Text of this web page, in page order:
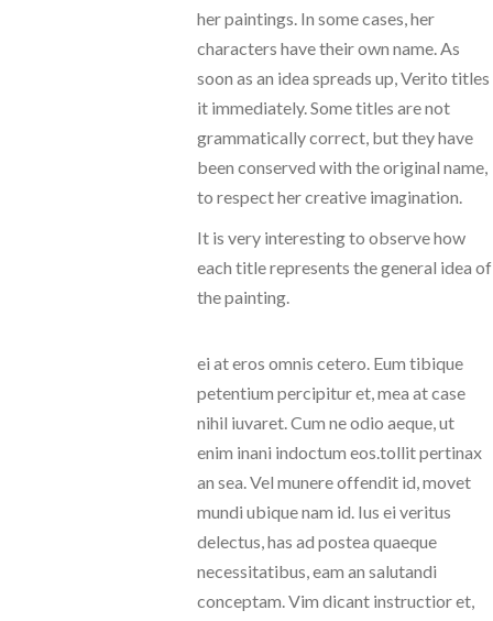
her paintings. In some cases, her
characters have their own name. As
soon as an idea spreads up, Verito titles
it immediately. Some titles are not
grammatically correct, but they have
been conserved with the original name,
to respect her creative imagination.
It is very interesting to observe how
each title represents the general idea of
the painting.
ei at eros omnis cetero. Eum tibique
petentium percipitur et, mea at case
nihil iuvaret. Cum ne odio aeque, ut
enim inani indoctum eos.tollit pertinax
an sea. Vel munere offendit id, movet
mundi ubique nam id. Ius ei veritus
delectus, has ad postea quaeque
necessitatibus, eam an salutandi
conceptam. Vim dicant instructior et,